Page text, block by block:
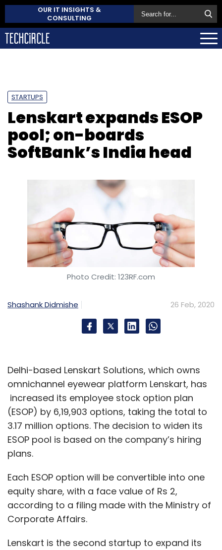
OUR IT INSIGHTS &
CONSULTING
STARTUPS
Lenskart expands ESOP
pool; on-boards
SoftBank’s India head
Photo Credit: 123RF.com
Shashank Didmishe 26 Feb, 2020
Delhi-based Lenskart Solutions, which owns
omnichannel eyewear platform Lenskart, has
increased its employee stock option plan
(ESOP) by 6,19,903 options, taking the total to
3.17 million options. The decision to widen its
ESOP pool is based on the company’s hiring
plans.
Each ESOP option will be convertible into one
equity share, with a face value of Rs 2,
according to a filing made with the Ministry of
Corporate Affairs.
Lenskart is the second startup to expand its